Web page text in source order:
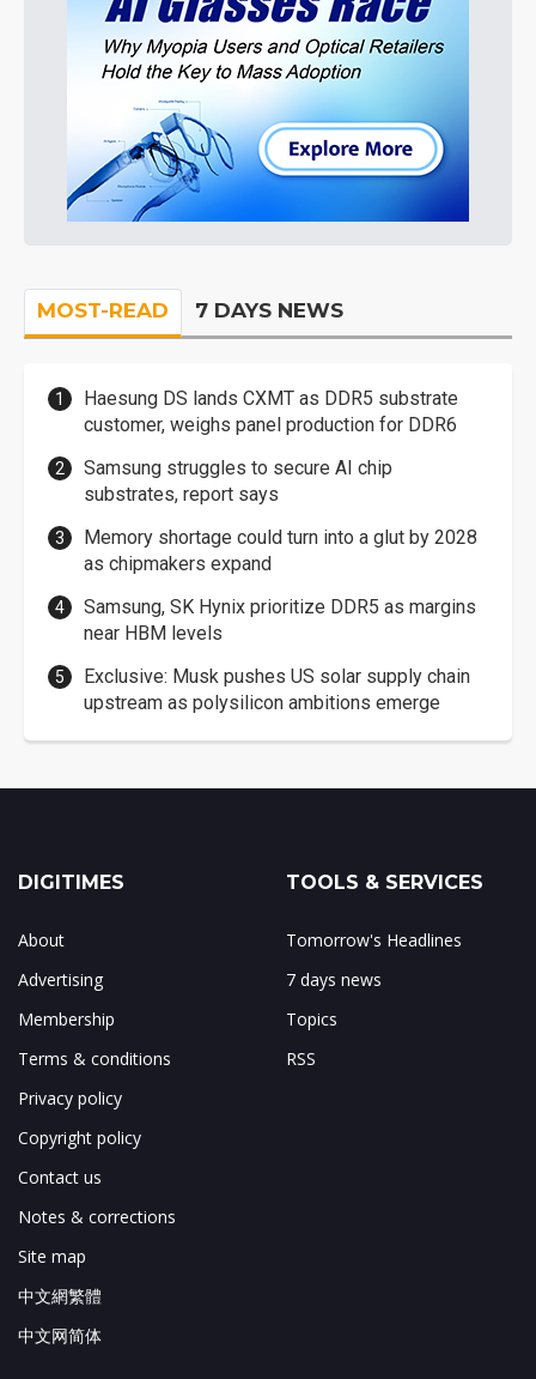
MOST-READ 7 DAYS NEWS
Haesung DS lands CXMT as DDR5 substrate
customer, weighs panel production for DDR6
Samsung struggles to secure AI chip
substrates, report says
Memory shortage could turn into a glut by 2028
as chipmakers expand
Samsung, SK Hynix prioritize DDR5 as margins
near HBM levels
Exclusive: Musk pushes US solar supply chain
upstream as polysilicon ambitions emerge
DIGITIMES
About
Advertising
Membership
Terms & conditions
Privacy policy
Copyright policy
Contact us
Notes & corrections
Site map
中文網繁體
中文网简体
TOOLS & SERVICES
Tomorrow's Headlines
7 days news
Topics
RSS